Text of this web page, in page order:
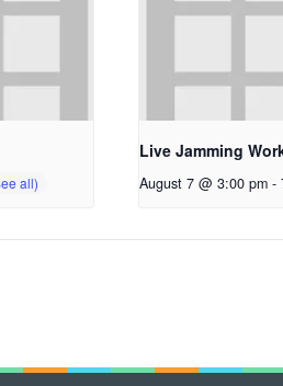
Live Jamming
August 7 @ 3:00 pm -